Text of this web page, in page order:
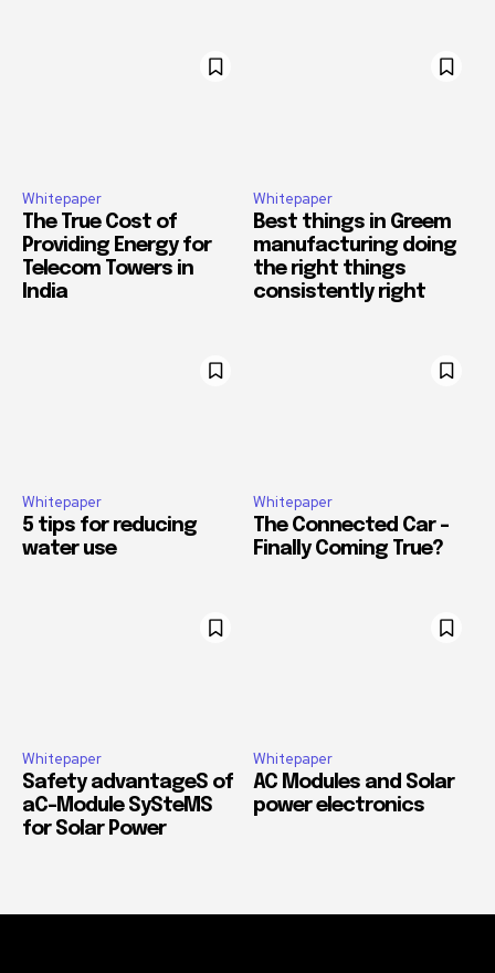
Whitepaper
The True Cost of
Providing Energy for
Telecom Towers in
India
Whitepaper
Best things in Greem
manufacturing doing
the right things
consistently right
Whitepaper
5 tips for reducing
water use
Whitepaper
The Connected Car –
Finally Coming True?
Whitepaper
Safety advantageS of
aC-Module SySteMS
for Solar Power
Whitepaper
AC Modules and Solar
power electronics